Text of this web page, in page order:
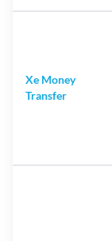
Xe Money
Transfer